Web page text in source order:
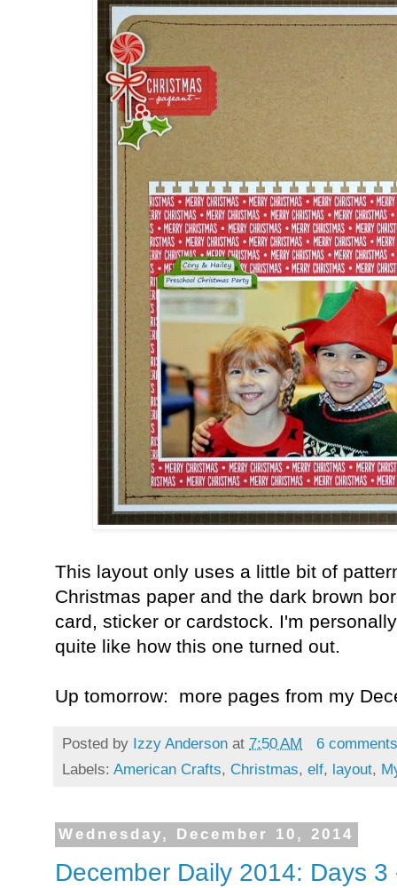
This layout only uses a little bit of
Christmas paper and the dark brown
card, sticker or cardstock. I'm
quite like how this one turned out.
Up tomorrow: more pages from my
Posted by Izzy Anderson at 7:50 AM
6
Labels: American Crafts, Christmas, elf, layout,
Wednesday, December 10, 2014
December Daily 2014: Days 3